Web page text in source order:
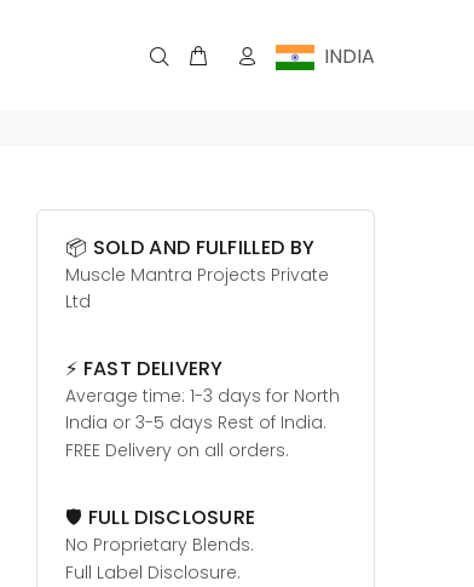
INDIA
📦 SOLD AND FULFILLED BY
Muscle Mantra Projects Private
Ltd
⚡ FAST DELIVERY
Average time: 1-3 days for North
India or 3-5 days Rest of India.
FREE Delivery on all orders.
🛡️ FULL DISCLOSURE
No Proprietary Blends.
Full Label Disclosure.